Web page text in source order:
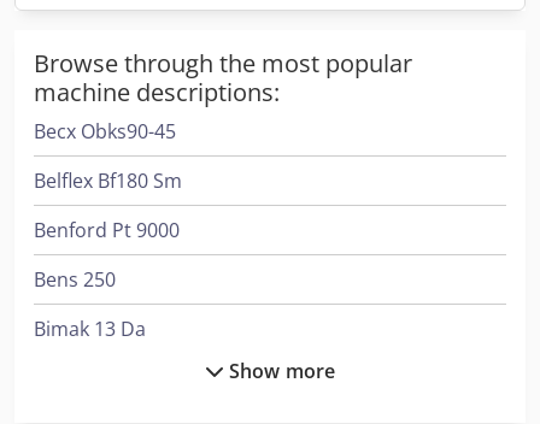
Browse through the most popular
machine descriptions:
Becx Obks90-45
Belflex Bf180 Sm
Benford Pt 9000
Bens 250
Bimak 13 Da
Show more